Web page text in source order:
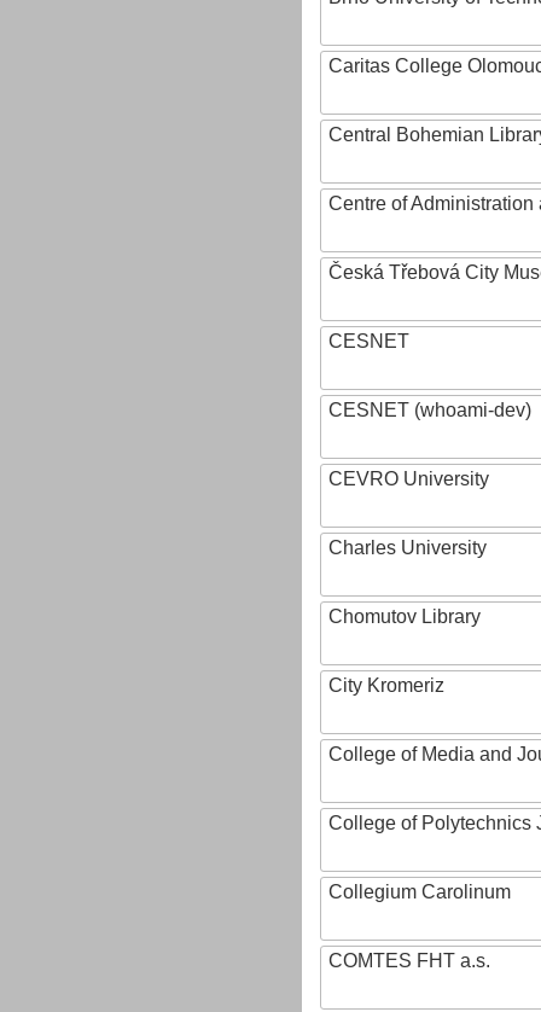
Caritas College
Central Bohemian
Centre of
Česká Třebová City
CESNET
CESNET (whoami-dev)
CEVRO University
Charles University
Chomutov Library
City Kromeriz
College of Media and
College of Polytechnics
Collegium Carolinum
COMTES FHT a.s.